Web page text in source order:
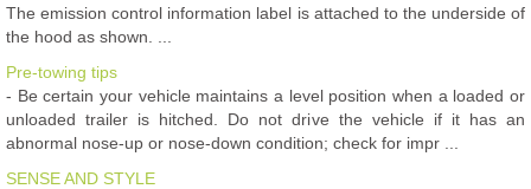
The emission control information label is attached to the underside of
the hood as shown. ...
Pre-towing tips
- Be certain your vehicle maintains a level position when a loaded or
unloaded trailer is hitched. Do not drive the vehicle if it has an
abnormal nose-up or nose-down condition; check for impr ...
SENSE AND STYLE